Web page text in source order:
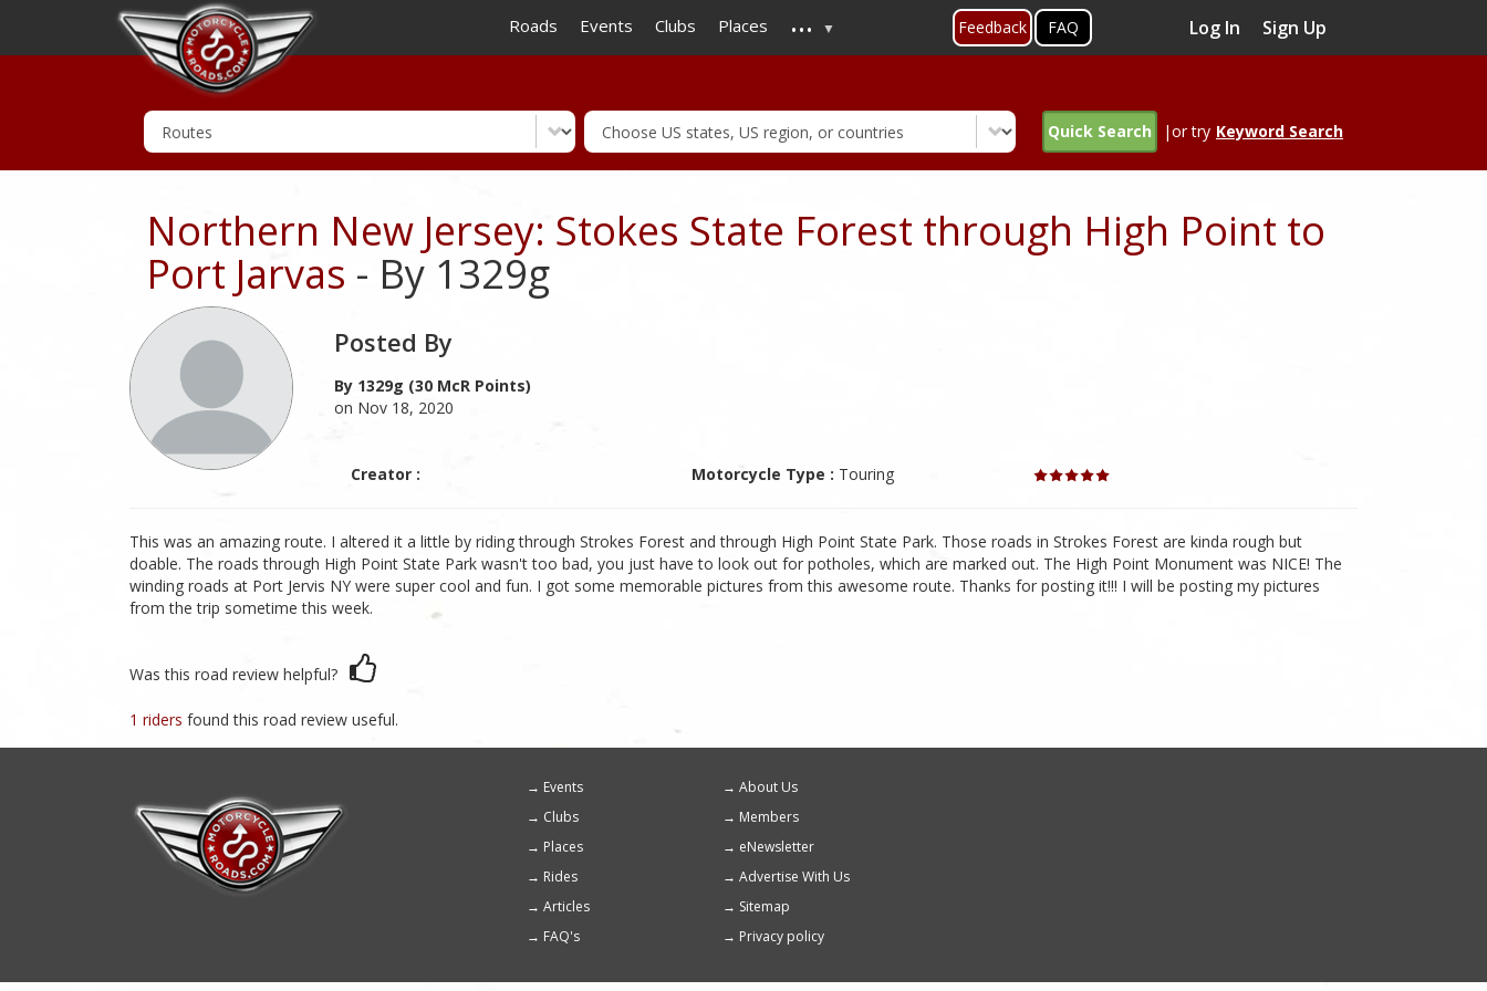
to
main
Roads Events Clubs Places ... Feedback FAQ Log In Sign Up
Quick Search |or try Keyword Search
Northern New Jersey: Stokes State Forest through High Point to
Port Jarvas - By 1329g
Posted By
By 1329g (30 McR Points)
on Nov 18, 2020
Creator : Motorcycle Type : Touring
This was an amazing route. I altered it a little by riding through Strokes Forest and through High Point State Park. Those roads in Strokes Forest are kinda rough but
doable. The roads through High Point State Park wasn't too bad, you just have to look out for potholes, which are marked out. The High Point Monument was NICE! The
winding roads at Port Jervis NY were super cool and fun. I got some memorable pictures from this awesome route. Thanks for posting it!!! I will be posting my pictures
from the trip sometime this week.
Was this road review helpful?
1 riders found this road review useful.
Footer
menu
Events
About Us
Clubs
Members
Places
eNewsletter
Rides
Advertise With Us
Articles
Sitemap
FAQ's
Privacy policy